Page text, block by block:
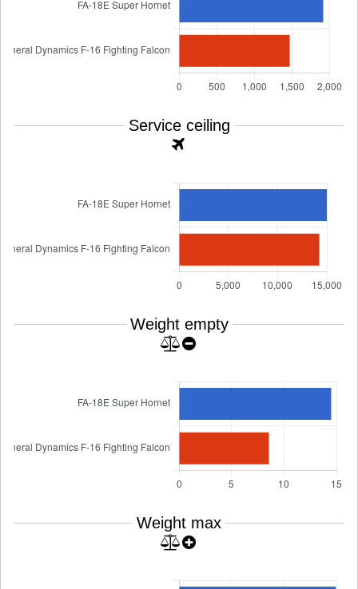
Service ceiling
Weight empty
Weight max